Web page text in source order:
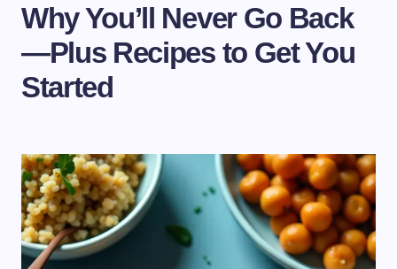
Why You’ll Never Go Back
—Plus Recipes to Get You
Started